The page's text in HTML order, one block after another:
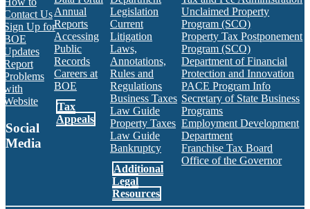
Contact Us
Sign Up for
BOE
Updates
Report
Problems
with
Website
Social
Media
BOE RSS Feed
Annual
Reports
Accessing
Public
Records
Careers at
BOE
Tax
Appeals
Legislation
Current
Litigation
Laws,
Annotations,
Rules and
Regulations
Business Taxes
Law Guide
Property Taxes
Law Guide
Bankruptcy
Additional
Legal
Resources
Unclaimed Property
Program (SCO)
Property Tax Postponement
Program (SCO)
Department of Financial
Protection and Innovation
PACE Program Info
Secretary of State Business
Programs
Employment Development
Department
Franchise Tax Board
Office of the Governor